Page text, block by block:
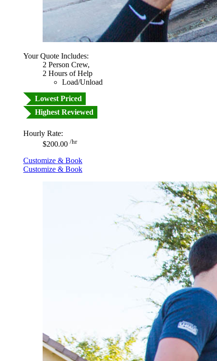
Your Quote Includes:
2 Person Crew,
2 Hours of Help
Load/Unload
Lowest Priced
Highest Reviewed
Hourly Rate:
$200.00 /hr
Customize & Book
Customize & Book